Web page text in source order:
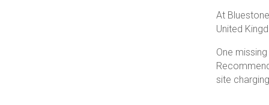
At
United
One
site